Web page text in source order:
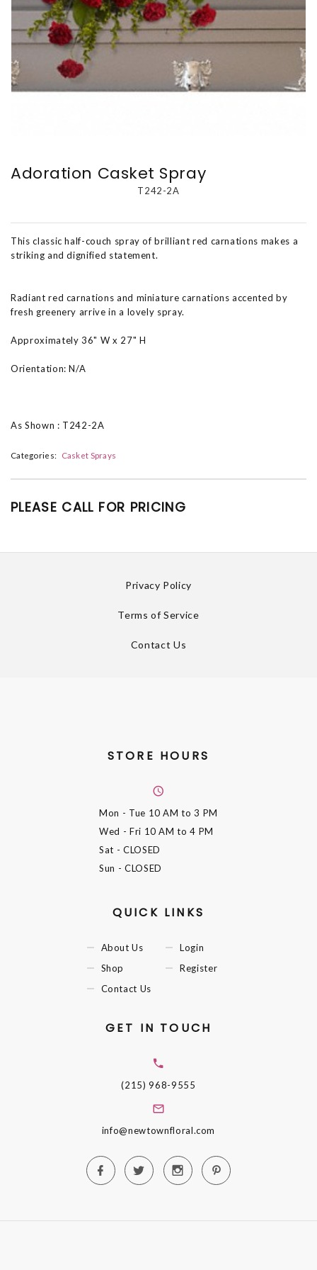
Adoration Casket Spray
T242-2A
This classic half-couch spray of brilliant red carnations makes a
striking and dignified statement.
Radiant red carnations and miniature carnations accented by
fresh greenery arrive in a lovely spray.
Approximately 36" W x 27" H
Orientation: N/A
As Shown : T242-2A
Categories: Casket Sprays
PLEASE CALL FOR PRICING
Privacy Policy
Terms of Service
Contact Us
STORE HOURS
Mon - Tue 10 AM to 3 PM
Wed - Fri 10 AM to 4 PM
Sat - CLOSED
Sun - CLOSED
QUICK LINKS
About Us
Shop
Contact Us
Login
Register
GET IN TOUCH
(215) 968-9555
info@newtownfloral.com